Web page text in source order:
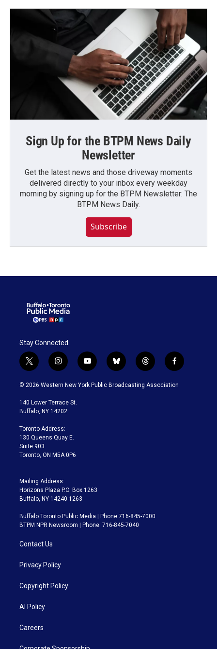
Sign Up for the BTPM News Daily
Newsletter
Get the latest news and those driveway moments
delivered directly to your inbox every weekday
morning by signing up for the BTPM Newsletter: The
BTPM News Daily.
Subscribe
Stay Connected
t
w
i
t
e
i
n
s
a
g
a
m
y
o
u
b
l
u
t
h
r
f
a
c
© 2026 Western New York Public Broadcasting Association
140 Lower Terrace St.
Buffalo, NY 14202
Toronto Address:
130 Queens Quay E.
Suite 903
Toronto, ON M5A 0P6
Mailing Address:
Horizons Plaza P.O. Box 1263
Buffalo, NY 14240-1263
Buffalo Toronto Public Media | Phone 716-845-7000
BTPM NPR Newsroom | Phone: 716-845-7040
Contact Us
Privacy Policy
Copyright Policy
AI Policy
Careers